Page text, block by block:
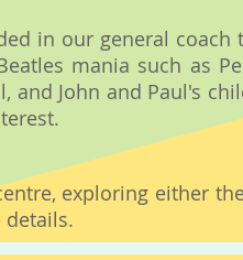
in our general
mania such as
and John and Paul's
exploring either